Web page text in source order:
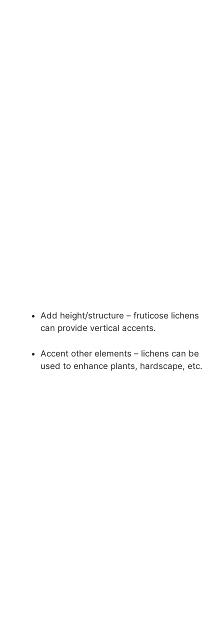
Add height/structure – fruticose lichens
can provide vertical accents.
Accent other elements – lichens can be
used to enhance plants, hardscape, etc.